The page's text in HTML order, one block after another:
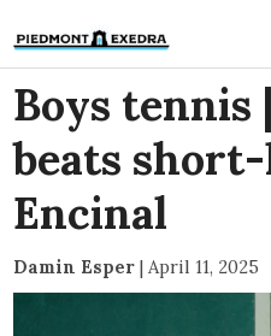
Boys tennis
beats
Encinal
Damin Esper | April 11, 2025